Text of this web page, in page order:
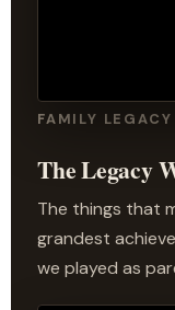
FAMILY LEGACY
The Legacy
The things that
grandest
we played as